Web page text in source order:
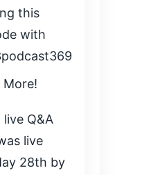
this
with
More!
live Q&A
live
28th by